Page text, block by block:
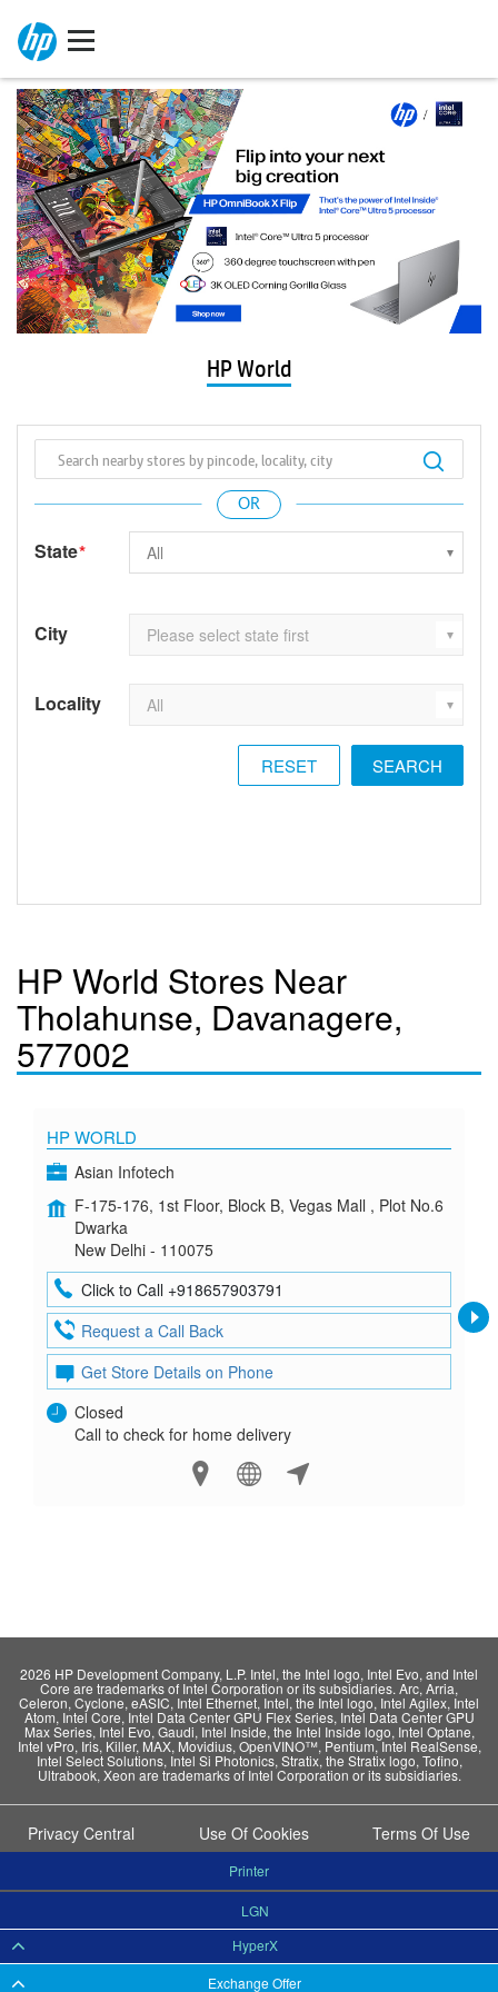
HP World
State*
City
Locality
RESET
HP World Stores Near
Tholahunse, Davanagere,
577002
HP WORLD
Asian Infotech
F-175-176, 1st Floor, Block B, Vegas Mall , Plot No.6
Dwarka
New Delhi - 110075
Click to Call +918657903791
Request a Call Back
Get Store Details on Phone
Closed
Call to check for home delivery
2026 HP Development Company, L.P. Intel, the Intel logo, Intel Evo, and Intel
Core are trademarks of Intel Corporation or its subsidiaries. Arc, Arria,
Celeron, Cyclone, eASIC, Intel Ethernet, Intel, the Intel logo, Intel Agilex, Intel
Atom, Intel Core, Intel Data Center GPU Flex Series, Intel Data Center GPU
Max Series, Intel Evo, Gaudi, Intel Inside, the Intel Inside logo, Intel Optane,
Intel vPro, Iris, Killer, MAX, Movidius, OpenVINO™, Pentium, Intel RealSense,
Intel Select Solutions, Intel Si Photonics, Stratix, the Stratix logo, Tofino,
Ultrabook, Xeon are trademarks of Intel Corporation or its subsidiaries.
Privacy Central Use Of Cookies Terms Of Use
Exchange Offer
HyperX
LGN
Printer